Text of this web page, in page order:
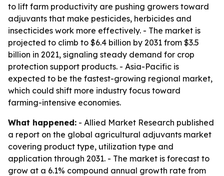
to lift farm productivity are pushing growers toward
adjuvants that make pesticides, herbicides and
insecticides work more effectively. - The market is
projected to climb to $6.4 billion by 2031 from $3.5
billion in 2021, signaling steady demand for crop
protection support products. - Asia-Pacific is
expected to be the fastest-growing regional market,
which could shift more industry focus toward
farming-intensive economies.
What happened: - Allied Market Research published
a report on the global agricultural adjuvants market
covering product type, utilization type and
application through 2031. - The market is forecast to
grow at a 6.1% compound annual growth rate from